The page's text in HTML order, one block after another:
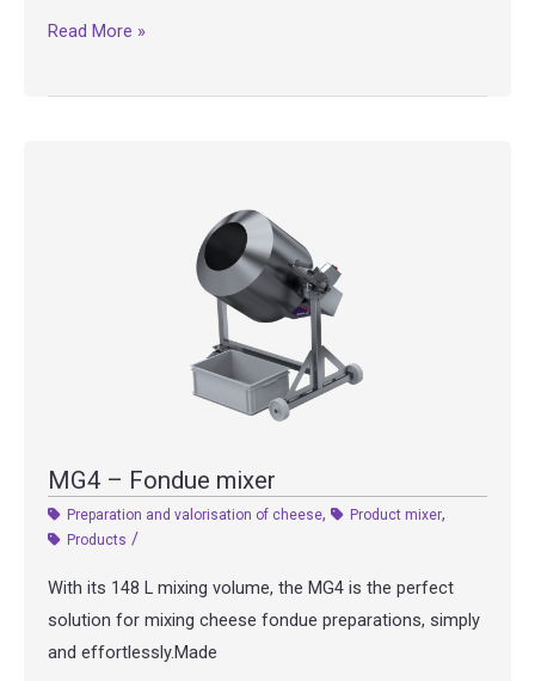
MG1
Product
Read More »
MG4 – Fondue mixer
Preparation and valorisation of cheese, Product mixer,
Products /
With its 148 L mixing volume, the MG4 is the perfect
solution for mixing cheese fondue preparations, simply
and effortlessly.Made